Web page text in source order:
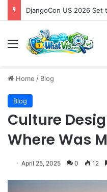
Menu
Home / Blog
Blog
Culture
Where Was
April 25, 2025 0 12